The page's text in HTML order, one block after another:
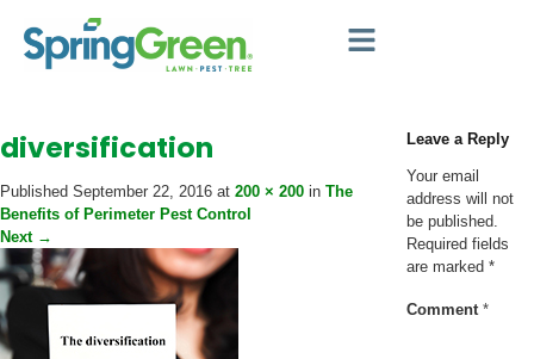
diversification
Published September 22, 2016 at 200 × 200 in The
Benefits of Perimeter Pest Control
Next →
Leave a Reply
Your email
address will not
be published.
Required fields
are marked*
Comment*